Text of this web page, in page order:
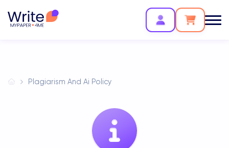
Plagiarism And Ai Policy